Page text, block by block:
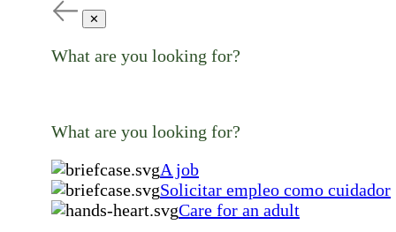
✕
What are you looking for?
What are you looking for?
A job
Solicitar empleo como cuidador
Care for an adult